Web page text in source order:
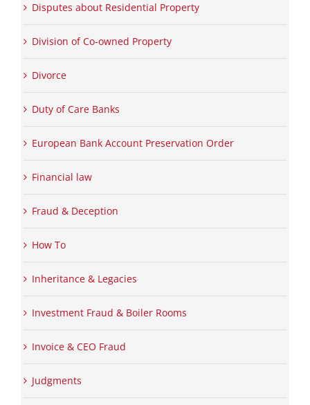
Disputes about Residential Property
Division of Co-owned Property
Divorce
Duty of Care Banks
European Bank Account Preservation Order
Financial law
Fraud & Deception
How To
Inheritance & Legacies
Investment Fraud & Boiler Rooms
Invoice & CEO Fraud
Judgments